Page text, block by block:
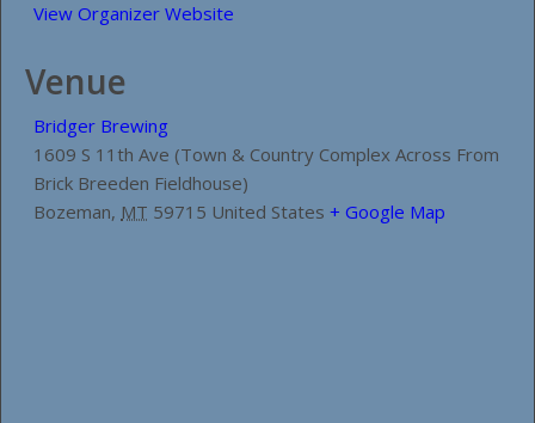
View Organizer Website
Venue
Bridger Brewing
1609 S 11th Ave (Town & Country Complex Across From
Brick Breeden Fieldhouse)
Bozeman, MT 59715 United States + Google Map